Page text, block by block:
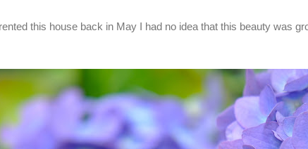
this house back in May I had no idea that this beauty was